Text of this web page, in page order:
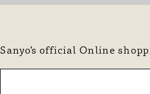
Sanyo’s official Online